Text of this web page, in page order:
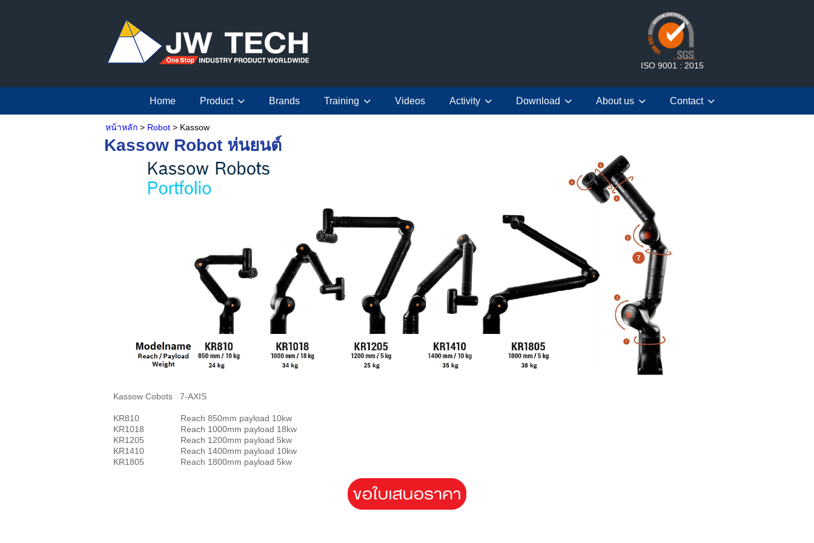
ISO 9001 : 2015
Home Product Brands Training Videos Activity Download About us Contact
หน้าหลัก > Robot > Kassow
Kassow Robot หุ่นยนต์
Kassow Cobots 7-AXIS
KR810 Reach 850mm payload 10kw
KR1018 Reach 1000mm payload 18kw
KR1205 Reach 1200mm payload 5kw
KR1410 Reach 1400mm payload 10kw
KR1805 Reach 1800mm payload 5kw